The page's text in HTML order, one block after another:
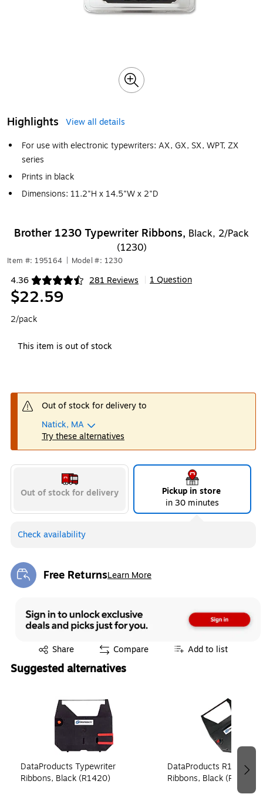
Highlights
View all details
For use with electronic typewriters: AX, GX, SX, WPT, ZX
series
Prints in black
Dimensions: 11.2"H x 14.5"W x 2"D
Brother 1230 Typewriter Ribbons, Black, 2/Pack
(1230)
Item #: 195164 Model #: 1230
4.36 281 Reviews
Exited tooltip 1 Question
$22.59
2/pack
This item is out of stock
Out of stock for delivery to
Natick, MA
Try these alternatives
Out of stock for delivery
Pickup in store
in 30 minutes
Check availability
Free ReturnsLearn More
Exited tooltip
Share
Exited tooltip Compare Add to list
Suggested alternatives
DataProducts Typewriter
Ribbons, Black (R1420)
DataProducts R1430
Ribbons, Black (R1430)